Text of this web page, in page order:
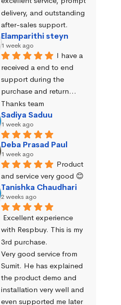
delivery, and outstanding
after-sales support.
Elamparithi steyn
1 week ago
I have a
received a end to end
support during the
purchase and return…
Thanks team
Sadiya Saduu
1 week ago
Deba Prasad Paul
1 week ago
Product
and service very good 😊
Tanishka Chaudhari
2 weeks ago
Excellent experience
with Respbuy. This is my
3rd purchase.
Very good service from
Sumit. He has explained
the product demo and
installation very well and
even supported me later